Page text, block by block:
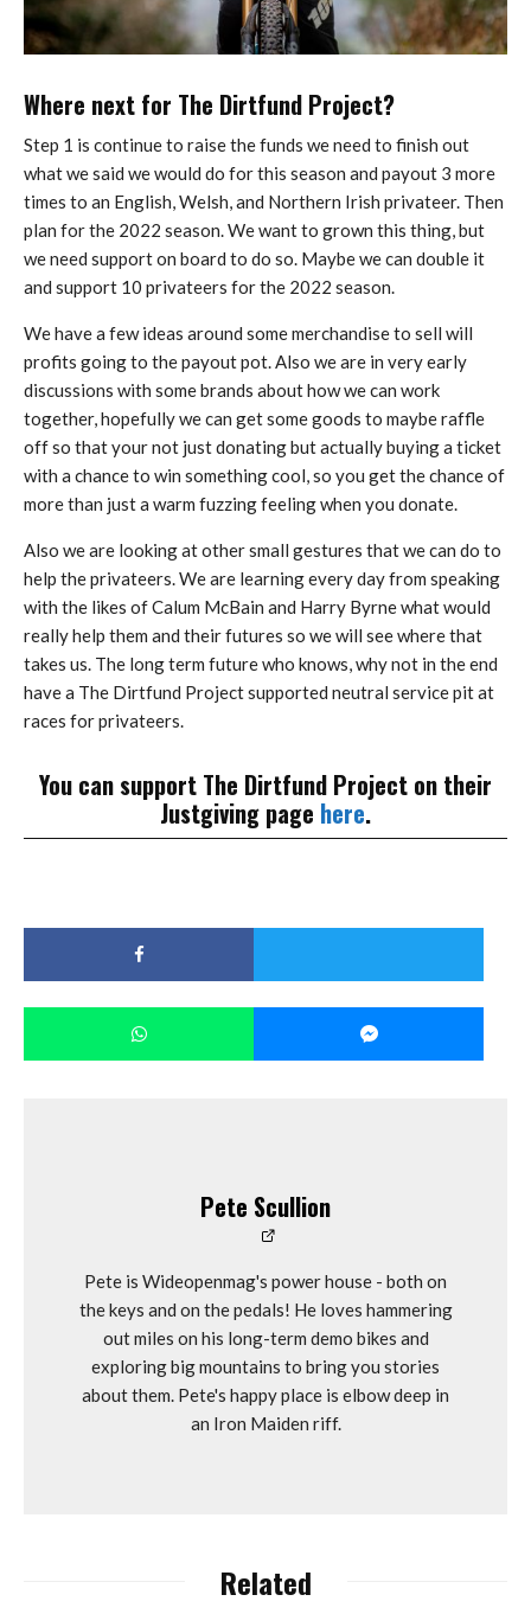
Where next for The Dirtfund Project?
Step 1 is continue to raise the funds we need to finish out
what we said we would do for this season and payout 3 more
times to an English, Welsh, and Northern Irish privateer. Then
plan for the 2022 season. We want to grown this thing, but
we need support on board to do so. Maybe we can double it
and support 10 privateers for the 2022 season.
We have a few ideas around some merchandise to sell will
profits going to the payout pot. Also we are in very early
discussions with some brands about how we can work
together, hopefully we can get some goods to maybe raffle
off so that your not just donating but actually buying a ticket
with a chance to win something cool, so you get the chance of
more than just a warm fuzzing feeling when you donate.
Also we are looking at other small gestures that we can do to
help the privateers. We are learning every day from speaking
with the likes of Calum McBain and Harry Byrne what would
really help them and their futures so we will see where that
takes us. The long term future who knows, why not in the end
have a The Dirtfund Project supported neutral service pit at
races for privateers.
You can support The Dirtfund Project on their
Justgiving page here.
Pete Scullion
Pete is Wideopenmag's power house - both on
the keys and on the pedals! He loves hammering
out miles on his long-term demo bikes and
exploring big mountains to bring you stories
about them. Pete's happy place is elbow deep in
an Iron Maiden riff.
Related